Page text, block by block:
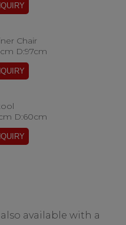
Chair
D:97cm
D:60cm
available with a